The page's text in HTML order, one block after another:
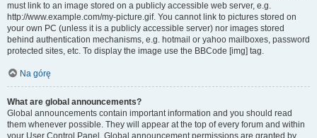
must link to an image stored on a publicly accessible web server, e.g.
http://www.example.com/my-picture.gif. You cannot link to pictures stored on
your own PC (unless it is a publicly accessible server) nor images stored
behind authentication mechanisms, e.g. hotmail or yahoo mailboxes, password
protected sites, etc. To display the image use the BBCode [img] tag.
Na górę
What are global announcements?
Global announcements contain important information and you should read
them whenever possible. They will appear at the top of every forum and within
your User Control Panel. Global announcement permissions are granted by